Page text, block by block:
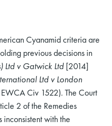
Cyanamid criteria are
previous decisions in
Ltd v Gatwick Ltd [2014]
Ltd v London
Civ 1522). The Court
2 of the Remedies
with the